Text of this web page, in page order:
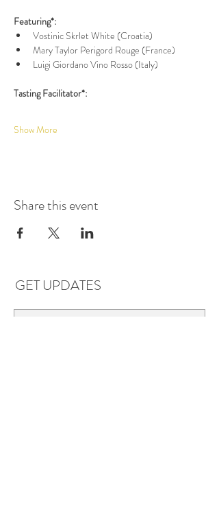
Featuring*:
Vostinic Skrlet White (Croatia)
Mary Taylor Perigord Rouge (France)
Luigi Giordano Vino Rosso (Italy)
Tasting Facilitator*:
Show More
Share this event
GET UPDATES